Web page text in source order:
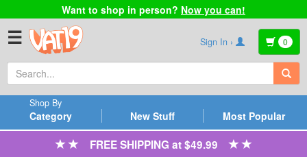
Want to shop in person? Now you can!
☰ Sign In › 0
Category
Shop By
New Stuff Most Popular
FREE SHIPPING at $49.99